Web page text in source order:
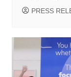
PRESS